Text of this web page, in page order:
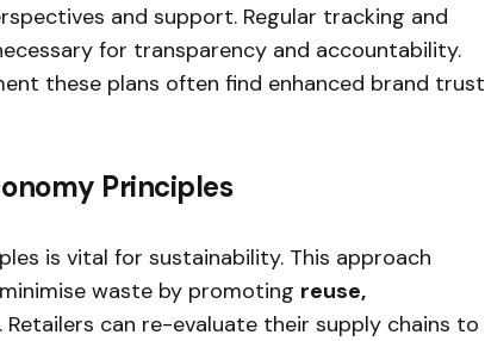
and support. Regular tracking and
for transparency and accountability.
these plans often find enhanced brand trust
Principles
is vital for sustainability. This approach
waste by promoting reuse,
. Retailers can re-evaluate their supply chains to